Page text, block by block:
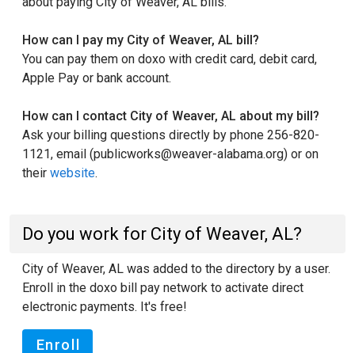
How can I pay my City of Weaver, AL bill?
You can pay them on doxo with credit card, debit card,
Apple Pay or bank account.
How can I contact City of Weaver, AL about my bill?
Ask your billing questions directly by phone 256-820-
1121, email (publicworks@weaver-alabama.org) or on
their website.
Do you work for City of Weaver, AL?
City of Weaver, AL was added to the directory by a user.
Enroll in the doxo bill pay network to activate direct
electronic payments. It's free!
Enroll